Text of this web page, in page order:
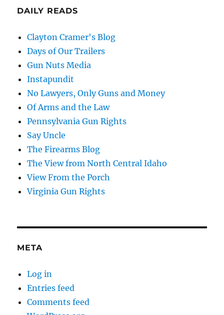
DAILY READS
Clayton Cramer's Blog
Days of Our Trailers
Gun Nuts Media
Instapundit
No Lawyers, Only Guns and Money
Of Arms and the Law
Pennsylvania Gun Rights
Say Uncle
The Firearms Blog
The View from North Central Idaho
View From the Porch
Virginia Gun Rights
META
Log in
Entries feed
Comments feed